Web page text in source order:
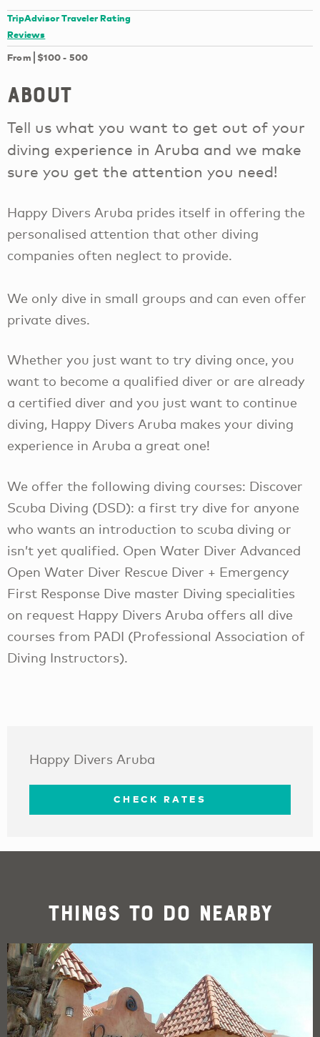
TripAdvisor Traveler Rating
Reviews
From $100- 500
About
Tell us what you want to get out of your
diving experience in Aruba and we make
sure you get the attention you need!
Happy Divers Aruba prides itself in offering the
personalised attention that other diving
companies often neglect to provide.
We only dive in small groups and can even offer
private dives.
Whether you just want to try diving once, you
want to become a qualified diver or are already
a certified diver and you just want to continue
diving, Happy Divers Aruba makes your diving
experience in Aruba a great one!
We offer the following diving courses: Discover
Scuba Diving (DSD): a first try dive for anyone
who wants an introduction to scuba diving or
isn’t yet qualified. Open Water Diver Advanced
Open Water Diver Rescue Diver + Emergency
First Response Dive master Diving specialities
on request Happy Divers Aruba offers all dive
courses from PADI (Professional Association of
Diving Instructors).
Happy Divers Aruba
CHECK RATES
Things To Do Nearby